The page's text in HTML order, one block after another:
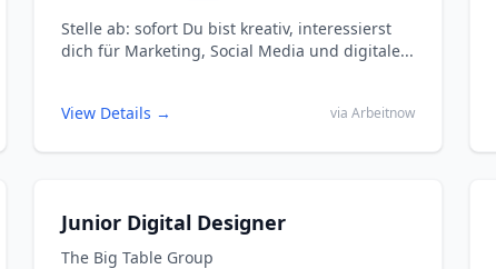
Stelle ab: sofort Du bist kreativ, interessierst
dich für Marketing, Social Media und digitale...
View Details → via Arbeitnow
Junior Digital Designer
The Big Table Group